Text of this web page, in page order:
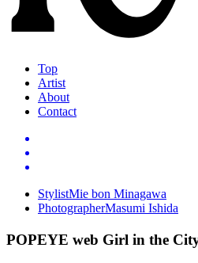
Top
Artist
About
Contact
StylistMie bon Minagawa
PhotographerMasumi Ishida
POPEYE web Girl in the